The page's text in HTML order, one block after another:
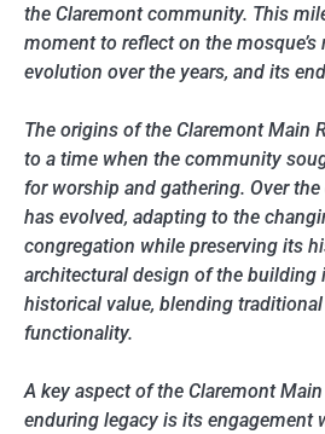
the Claremont community. This
moment to reflect on the mosque’s
evolution over the years, and its
The origins of the Claremont Main
to a time when the community
for worship and gathering. Over
has evolved, adapting to the
congregation while preserving its
architectural design of the building
historical value, blending
functionality.
A key aspect of the Claremont Main
enduring legacy is its engagement